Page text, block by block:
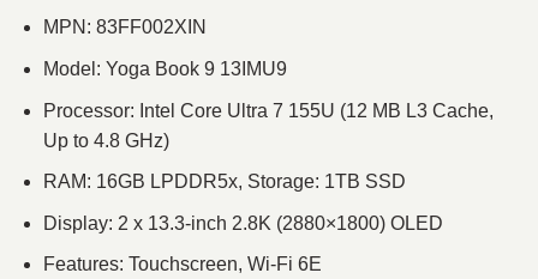
MPN: 83FF002XIN
Model: Yoga Book 9 13IMU9
Processor: Intel Core Ultra 7 155U (12 MB L3 Cache,
Up to 4.8 GHz)
RAM: 16GB LPDDR5x, Storage: 1TB SSD
Display: 2 x 13.3-inch 2.8K (2880×1800) OLED
Features: Touchscreen, Wi-Fi 6E